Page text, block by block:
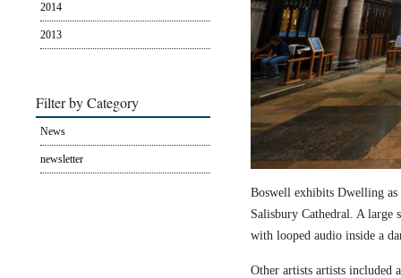
2014
2013
Filter by Category
News
newsletter
Boswell exhibits Dwelling
Salisbury Cathedral. A large
with looped audio inside a
Other artists artists included